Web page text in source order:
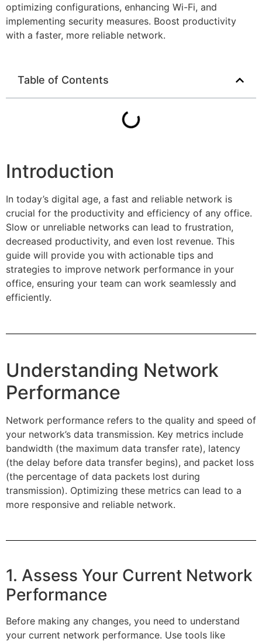
optimizing configurations, enhancing Wi-Fi, and
implementing security measures. Boost productivity
with a faster, more reliable network.
Table of Contents
Introduction
In today’s digital age, a fast and reliable network is
crucial for the productivity and efficiency of any office.
Slow or unreliable networks can lead to frustration,
decreased productivity, and even lost revenue. This
guide will provide you with actionable tips and
strategies to improve network performance in your
office, ensuring your team can work seamlessly and
efficiently.
Understanding Network
Performance
Network performance refers to the quality and speed of
your network’s data transmission. Key metrics include
bandwidth (the maximum data transfer rate), latency
(the delay before data transfer begins), and packet loss
(the percentage of data packets lost during
transmission). Optimizing these metrics can lead to a
more responsive and reliable network.
1. Assess Your Current Network
Performance
Before making any changes, you need to understand
your current network performance. Use tools like